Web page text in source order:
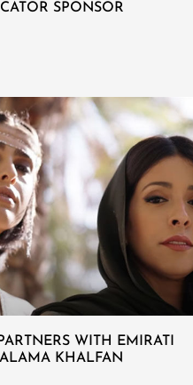
SPONSOR
WITH EMIRATI
KHALFAN